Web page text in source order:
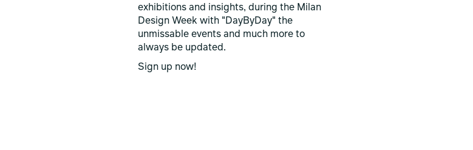
exhibitions and insights, during the Milan
Design Week with "DayByDay" the
unmissable events and much more to
always be updated.
Sign up now!